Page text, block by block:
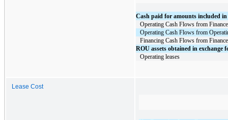
Cash paid for amounts included
Operating Cash Flows from
Operating Cash Flows from
Financing Cash Flows from
ROU assets obtained in exchange
Operating leases
Lease Cost